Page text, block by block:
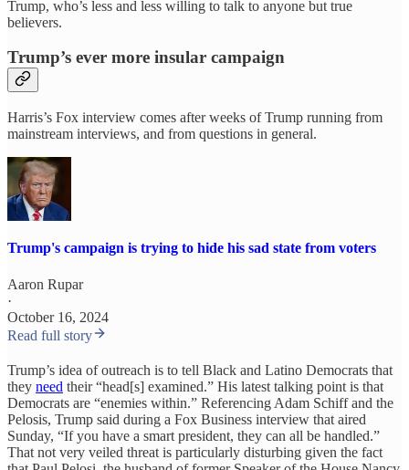
Trump, who’s less and less willing to talk to anyone but true
believers.
Trump’s ever more insular campaign
Harris’s Fox interview comes after weeks of Trump running from
mainstream interviews, and from questions in general.
Trump's campaign is trying to hide his sad state from voters
Aaron Rupar
·
October 16, 2024
Read full story
Trump’s idea of outreach is to tell Black and Latino Democrats that
they need their “head[s] examined.” His latest talking point is that
Democrats are “enemies within.” Referencing Adam Schiff and the
Pelosis, Trump said during a Fox Business interview that aired
Sunday, “If you have a smart president, they can all be handled.”
That not very veiled threat is particularly disturbing given the fact